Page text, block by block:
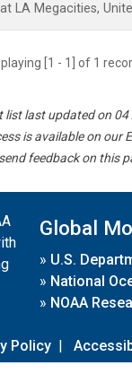
at LA Megacities,
[1 - 1] of 1
list last updated on
is available on our
feedback on this
Global
» U.S.
» National
» NOAA
Policy |